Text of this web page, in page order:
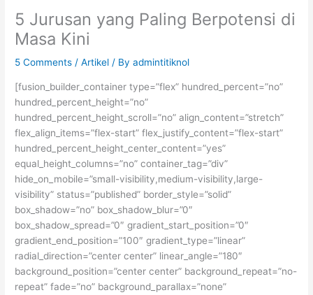
5 Jurusan yang Paling Berpotensi di
Masa Kini
5 Comments /Artikel / Byadmintitiknol
[fusion_builder_container type=”flex” hundred_percent=”no”
hundred_percent_height=”no”
hundred_percent_height_scroll=”no” align_content=”stretch”
flex_align_items=”flex-start” flex_justify_content=”flex-start”
hundred_percent_height_center_content=”yes”
equal_height_columns=”no” container_tag=”div”
hide_on_mobile=”small-visibility,medium-visibility,large-
visibility” status=”published” border_style=”solid”
box_shadow=”no” box_shadow_blur=”0″
box_shadow_spread=”0″ gradient_start_position=”0″
gradient_end_position=”100″ gradient_type=”linear”
radial_direction=”center center” linear_angle=”180″
background_position=”center center” background_repeat=”no-
repeat” fade=”no” background_parallax=”none”